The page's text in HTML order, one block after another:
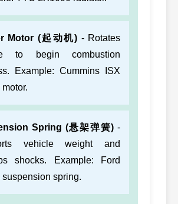
Motor (起动机) - Rotates
to begin combustion
Example: Cummins ISX
Spring (悬架弹簧) -
vehicle weight and
shocks. Example: Ford
suspension spring.